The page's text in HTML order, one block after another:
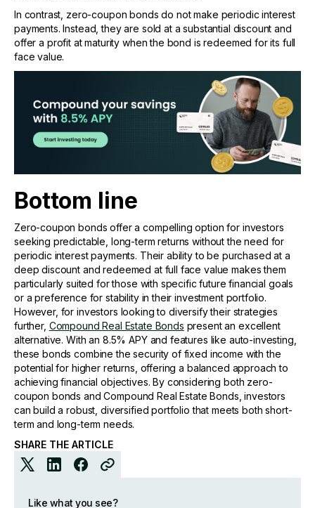
In contrast, zero-coupon bonds do not make periodic interest
payments. Instead, they are sold at a substantial discount and
offer a profit at maturity when the bond is redeemed for its full
face value.
Bottom line
Zero-coupon bonds offer a compelling option for investors
seeking predictable, long-term returns without the need for
periodic interest payments. Their ability to be purchased at a
deep discount and redeemed at full face value makes them
particularly suited for those with specific future financial goals
or a preference for stability in their investment portfolio.
However, for investors looking to diversify their strategies
further, Compound Real Estate Bonds present an excellent
alternative. With an 8.5% APY and features like auto-investing,
these bonds combine the security of fixed income with the
potential for higher returns, offering a balanced approach to
achieving financial objectives. By considering both zero-
coupon bonds and Compound Real Estate Bonds, investors
can build a robust, diversified portfolio that meets both short-
term and long-term needs.
SHARE THE ARTICLE
Like what you see?